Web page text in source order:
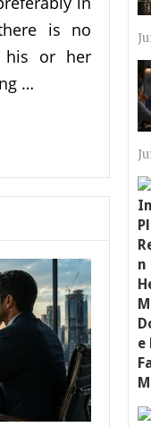
is no
his or her
…